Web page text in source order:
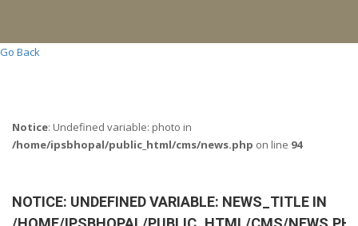
Go Back
Notice: Undefined variable: photo in
/home/ipsbhopal/public_html/cms/news.php on line 94
NOTICE: UNDEFINED VARIABLE: NEWS_TITLE IN